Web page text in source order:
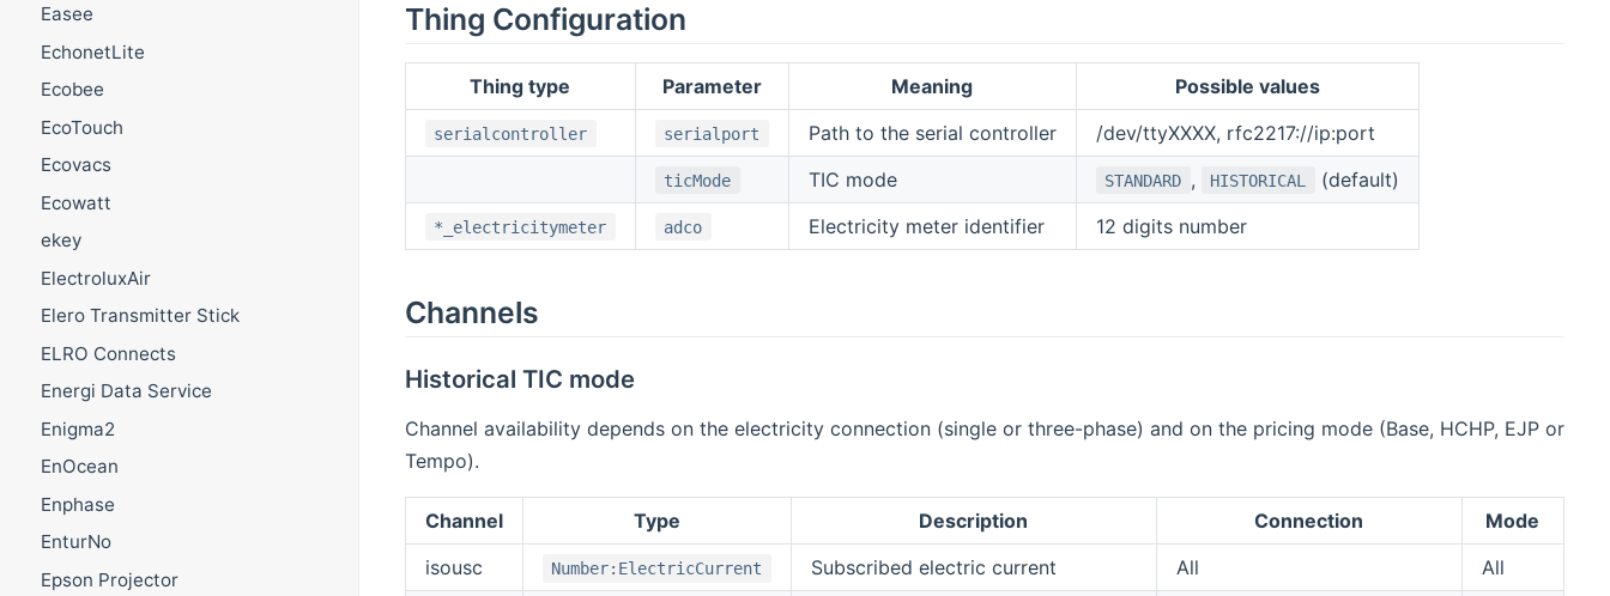
Easee
EchonetLite
Ecobee
EcoTouch
Ecovacs
Ecowatt
ekey
ElectroluxAir
Elero Transmitter Stick
ELRO Connects
Energi Data Service
Enigma2
EnOcean
Enphase
EnturNo
Epson Projector
Thing Configuration
Thing type Parameter Meaning Possible values
serialcontroller serialport Path to the serial controller /dev/ttyXXXX, rfc2217://ip:port
ticMode TIC mode STANDARD , HISTORICAL (default)
*_electricitymeter adco Electricity meter identifier 12 digits number
Channels
Historical TIC mode
Channel availability depends on the electricity connection (single or three-phase) and on the pricing mode (Base, HCHP, EJP or
Tempo).
Channel Type Description Connection
Mode
isousc
Number:ElectricCurrent Subscribed electric current All
All